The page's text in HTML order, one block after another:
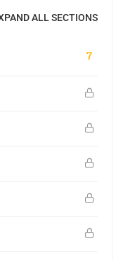
ALL SECTIONS
7